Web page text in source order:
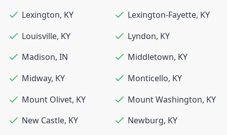
Lexington, KY Lexington-Fayette, KY
Louisville, KY Lyndon, KY
Madison, IN Middletown, KY
Midway, KY Monticello, KY
Mount Olivet, KY Mount Washington, KY
New Castle, KY Newburg, KY